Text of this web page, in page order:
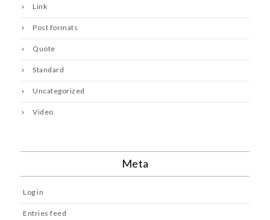
Link
Post formats
Quote
Standard
Uncategorized
Video
Meta
Log in
Entries feed